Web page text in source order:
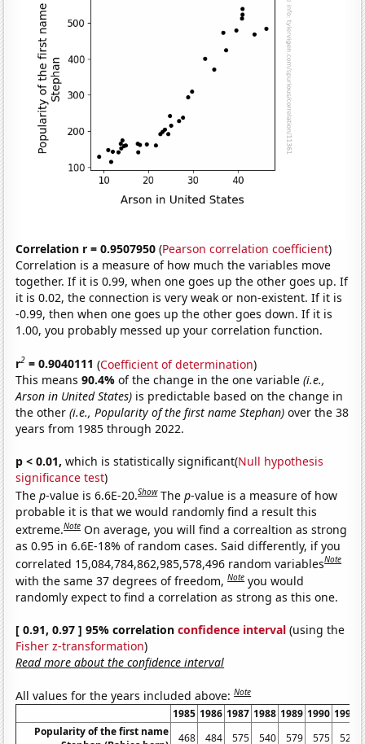
Correlation r = 0.9507950 (Pearson correlation coefficient)
Correlation is a measure of how much the variables move
together. If it is 0.99, when one goes up the other goes up. If
it is 0.02, the connection is very weak or non-existent. If it is
-0.99, then when one goes up the other goes down. If it is
1.00, you probably messed up your correlation function.
r2 = 0.9040111 (Coefficient of determination)
This means90.4%of the change in the one variable(i.e.,
Arson in United States) is predictable based on the change in
the other(i.e., Popularity of the first name Stephan) over the 38
years from 1985 through 2022.
p < 0.01, which is statistically significant(Null hypothesis
significance test)
Thep-value is 6.6E-20.Show Thep-value is a measure of how
probable it is that we would randomly find a result this
extreme.Note On average, you will find a correaltion as strong
as 0.95 in 6.6E-18% of random cases. Said differently, if you
correlated 15,084,784,862,985,578,496 random variablesNote
with the same 37 degrees of freedom,Note you would
randomly expect to find a correlation as strong as this one.
[ 0.91, 0.97 ] 95% correlationconfidence interval (using the
Fisher z-transformation)
Read more about the confidence interval
All values for the years included above:Note
1985 1986 1987 1988 1989 1990 1991
Popularity of the first name
468 484 575 540 579 575 523